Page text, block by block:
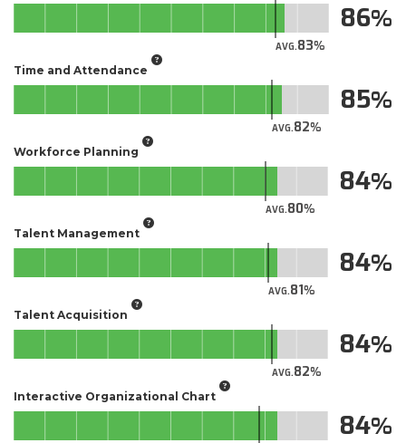
AVG.83
86
Time and Attendance
AVG.82
85
Workforce Planning
AVG.80
84
Talent Management
AVG.81
84
Talent Acquisition
AVG.82
84
Interactive Organizational Chart
84